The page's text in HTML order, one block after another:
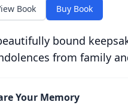
Book Buy Book
bound
from family
Your Memory